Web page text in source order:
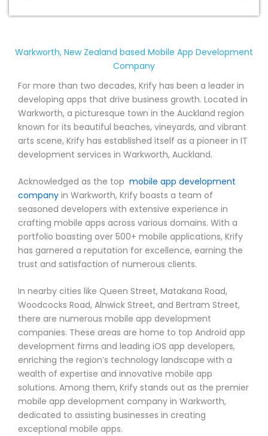
Warkworth, New Zealand based Mobile App Development
Company
For more than two decades, Krify has been a leader in
developing apps that drive business growth. Located in
Warkworth, a picturesque town in the Auckland region
known for its beautiful beaches, vineyards, and vibrant
arts scene, Krify has established itself as a pioneer in IT
development services in Warkworth, Auckland.
Acknowledged as the top mobile app development
company in Warkworth, Krify boasts a team of
seasoned developers with extensive experience in
crafting mobile apps across various domains. With a
portfolio boasting over 500+ mobile applications, Krify
has garnered a reputation for excellence, earning the
trust and satisfaction of numerous clients.
In nearby cities like Queen Street, Matakana Road,
Woodcocks Road, Alnwick Street, and Bertram Street,
there are numerous mobile app development
companies. These areas are home to top Android app
development firms and leading iOS app developers,
enriching the region’s technology landscape with a
wealth of expertise and innovative mobile app
solutions. Among them, Krify stands out as the premier
mobile app development company in Warkworth,
dedicated to assisting businesses in creating
exceptional mobile apps.